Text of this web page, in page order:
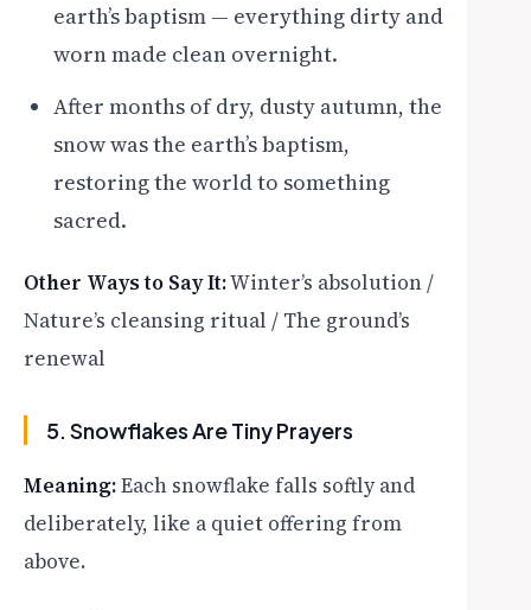
earth’s baptism — everything dirty and
worn made clean overnight.
After months of dry, dusty autumn, the
snow was the earth’s baptism,
restoring the world to something
sacred.
Other Ways to Say It:Winter’s absolution /
Nature’s cleansing ritual / The ground’s
renewal
5. Snowflakes Are Tiny Prayers
Meaning:Each snowflake falls softly and
deliberately, like a quiet offering from
above.